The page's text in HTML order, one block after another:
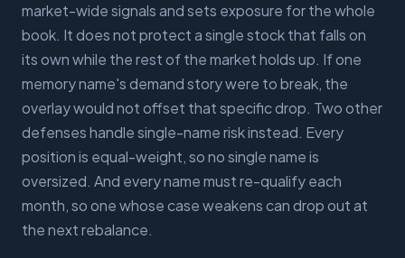
market-wide signals and sets exposure for the whole
book. It does not protect a single stock that falls on
its own while the rest of the market holds up. If one
memory name's demand story were to break, the
overlay would not offset that specific drop. Two other
defenses handle single-name risk instead. Every
position is equal-weight, so no single name is
oversized. And every name must re-qualify each
month, so one whose case weakens can drop out at
the next rebalance.